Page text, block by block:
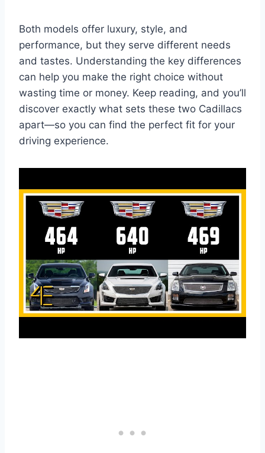
Both models offer luxury, style, and
performance, but they serve different needs
and tastes. Understanding the key differences
can help you make the right choice without
wasting time or money. Keep reading, and you’ll
discover exactly what sets these two Cadillacs
apart—so you can find the perfect fit for your
driving experience.